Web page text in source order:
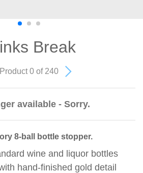
Break
Product 0 of 240
available - Sorry.
8-ball bottle stopper.
wine and liquor bottles
hand-finished gold detail